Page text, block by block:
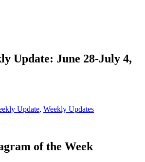
Update: June 28-July 4,
Update, Weekly Updates
of the Week